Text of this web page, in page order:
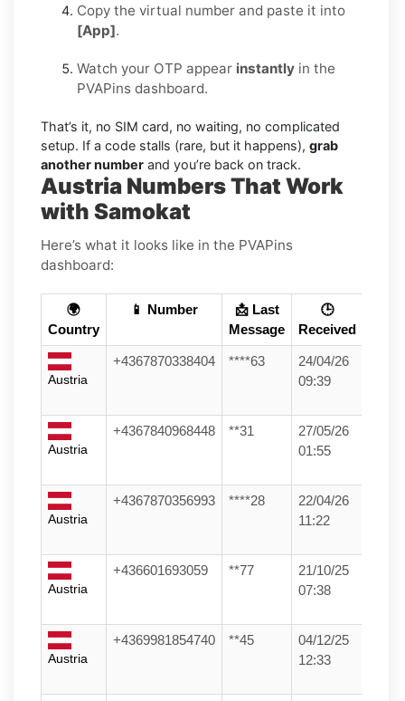
Copy the virtual number and paste it into
[App].
Watch your OTP appear instantly in the
PVAPins dashboard.
That’s it, no SIM card, no waiting, no complicated
setup. If a code stalls (rare, but it happens), grab
another number and you’re back on track.
Austria Numbers That Work
with Samokat
Here’s what it looks like in the PVAPins
dashboard:
🌍
Country
📱 Number
📩 Last
Message
🕒
Received
Austria
+4367870338404 ****63
24/04/26
09:39
Austria
+4367840968448 **31
27/05/26
01:55
Austria
+4367870356993 ****28
22/04/26
11:22
Austria
+436601693059 **77
21/10/25
07:38
Austria
+4369981854740 **45
04/12/25
12:33